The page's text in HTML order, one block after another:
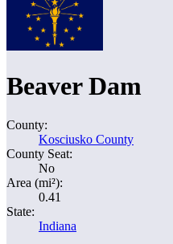
Beaver Dam
County:
Kosciusko County
County Seat:
No
Area (mi²):
0.41
State:
Indiana